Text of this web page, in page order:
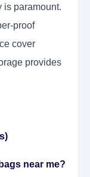
is paramount.
proof
cover
provides
near me?